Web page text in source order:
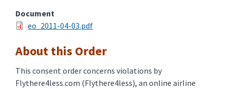
Document
eo_2011-04-03.pdf
About this Order
This consent order concerns violations by
Flythere4less.com (Flythere4less), an online airline